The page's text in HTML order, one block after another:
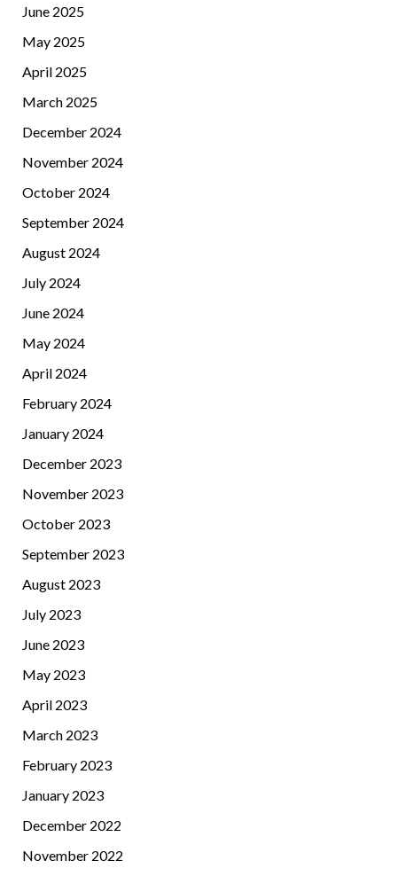
June 2025
May 2025
April 2025
March 2025
December 2024
November 2024
October 2024
September 2024
August 2024
July 2024
June 2024
May 2024
April 2024
February 2024
January 2024
December 2023
November 2023
October 2023
September 2023
August 2023
July 2023
June 2023
May 2023
April 2023
March 2023
February 2023
January 2023
December 2022
November 2022